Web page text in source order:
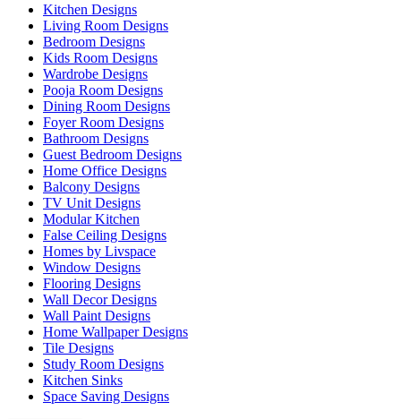
Kitchen Designs
Living Room Designs
Bedroom Designs
Kids Room Designs
Wardrobe Designs
Pooja Room Designs
Dining Room Designs
Foyer Room Designs
Bathroom Designs
Guest Bedroom Designs
Home Office Designs
Balcony Designs
TV Unit Designs
Modular Kitchen
False Ceiling Designs
Homes by Livspace
Window Designs
Flooring Designs
Wall Decor Designs
Wall Paint Designs
Home Wallpaper Designs
Tile Designs
Study Room Designs
Kitchen Sinks
Space Saving Designs